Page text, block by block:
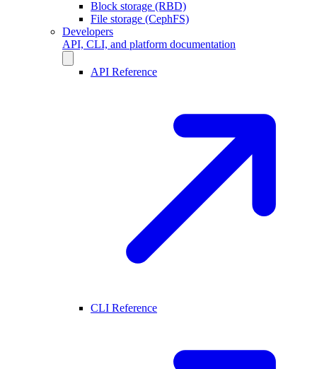
Block storage (RBD)
File storage (CephFS)
Developers
API, CLI, and platform documentation
API Reference
CLI Reference